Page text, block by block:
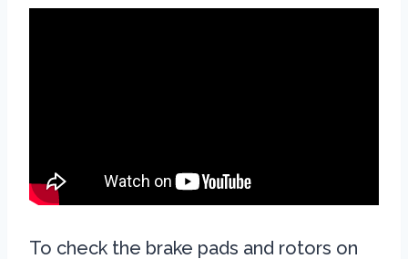
To check the brake pads and rotors on